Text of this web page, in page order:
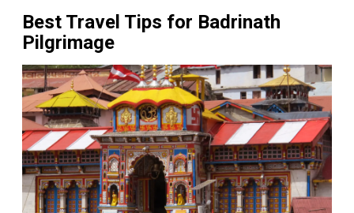
Best Travel Tips for Badrinath
Pilgrimage